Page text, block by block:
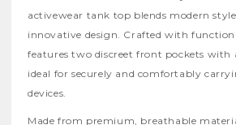
activewear tank top blends modern
innovative design. Crafted with
features two discreet front pockets with
ideal for securely and comfortably
devices.
Made from premium, breathable